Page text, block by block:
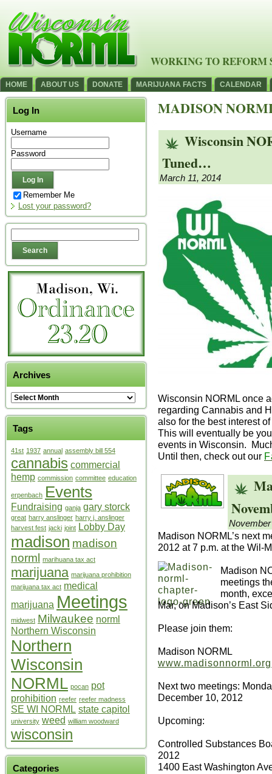
WORKING TO REFORM
HOME ABOUT US DONATE MARIJUANA FACTS CALENDAR
Log In
Username
Password
Remember Me
Lost your password?
Archives
Tags
41st 1937 annual assembly bill 554
cannabis commercial
hemp commission committee education
erpenbach Events
Fundraising ganja gary storck
great harry anslinger harry j. anslinger
harvest fest jacki joint Lobby Day
madison madison
norml
marihuana tax act
marijuana marijuana prohibition
marijuana tax act medical
marijuana Meetings
midwest Milwaukee norml
Northern Wisconsin
Northern
Wisconsin
NORML pocan pot
prohibition reefer reefer madness
SE WI NORML state capitol
university weed william woodward
wisconsin
Categories
MADISON
Wisconsin
Tuned…
March 11, 2014
Wisconsin NORML once
regarding Cannabis and
also for the best interest
This will eventually be
events in Wisconsin.
Until then, check out our
Madison NORML’s next
2012 at 7 p.m. at the Wil-
Madison
meetings
month,
Mar, on Madison’s East
Please join them:
Madison NORML
www.madisonnorml.org
Next two meetings:
December 10, 2012
Upcoming:
Controlled Substances
2012
1400 East Washington